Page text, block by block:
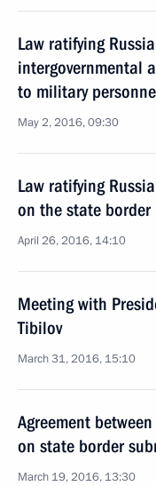
Law ratifying
intergovernmental
to military
May 2, 2016, 09:30
Law ratifying
on the state border
April 26, 2016, 14:10
Meeting with
Tibilov
March 31, 2016, 15:10
Agreement
on state border
March 19, 2016, 13:30